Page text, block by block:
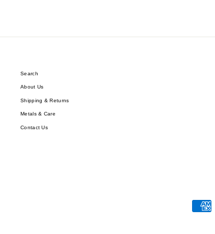
Search
About Us
Shipping & Returns
Metals & Care
Contact Us